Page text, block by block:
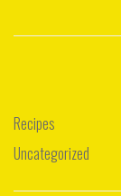
Recipes
Uncategorized